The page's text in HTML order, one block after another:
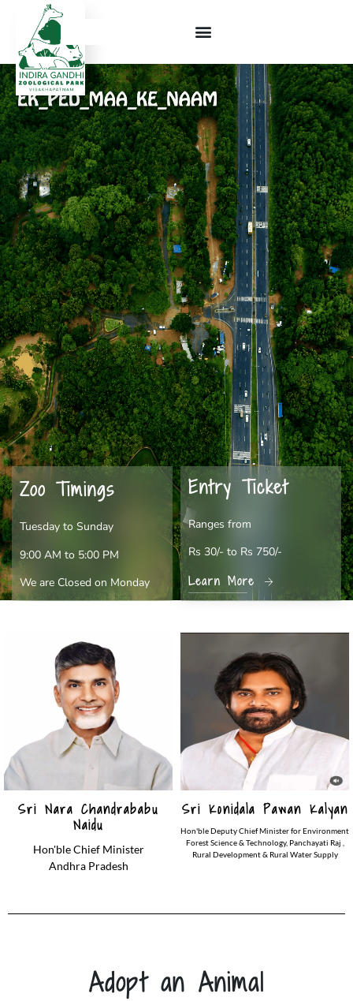
Zoo Timings
Tuesday to Sunday
9:00 AM to 5:00 PM
We are Closed on Monday
Entry Ticket
Ranges from
Rs 30/- to Rs 750/-
Learn More
Sri Nara Chandrababu
Naidu
Hon'ble Chief Minister
Andhra Pradesh
Sri Konidala Pawan Kalyan
Hon'ble Deputy Chief Minister for Environment
Forest Science & Technology, Panchayati Raj ,
Rural Development & Rural Water Supply
Adopt an Animal